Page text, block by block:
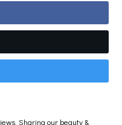
Sharing our beauty &